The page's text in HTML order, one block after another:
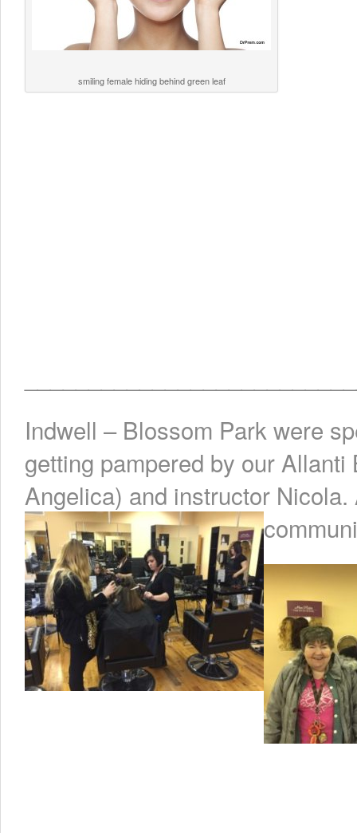
smiling female hiding behind green leaf
Indwell – Blossom Park were
getting pampered by our
Angelica) and instructor